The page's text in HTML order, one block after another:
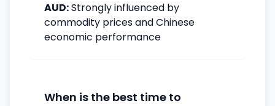
AUD:Strongly influenced by
commodity prices and Chinese
economic performance
When is the best time to